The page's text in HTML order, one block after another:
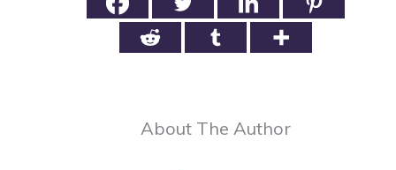
About The Author